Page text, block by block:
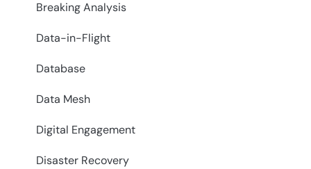
Breaking Analysis
Data-in-Flight
Database
Data Mesh
Digital Engagement
Disaster Recovery